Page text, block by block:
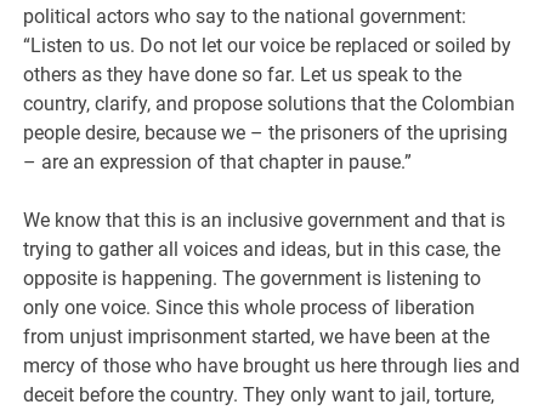
political actors who say to the national government:
“Listen to us. Do not let our voice be replaced or soiled by
others as they have done so far. Let us speak to the
country, clarify, and propose solutions that the Colombian
people desire, because we – the prisoners of the uprising
– are an expression of that chapter in pause.”
We know that this is an inclusive government and that is
trying to gather all voices and ideas, but in this case, the
opposite is happening. The government is listening to
only one voice. Since this whole process of liberation
from unjust imprisonment started, we have been at the
mercy of those who have brought us here through lies and
deceit before the country. They only want to jail, torture,